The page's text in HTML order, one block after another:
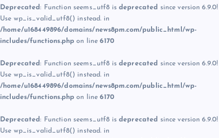
Deprecated: Function seems_utf8 is deprecated since version 6.9.0!
Use wp_is_valid_utf8() instead. in
/home/u168449896/domains/news8pm.com/public_html/wp-
includes/functions.php on line6170
Deprecated: Function seems_utf8 is deprecated since version 6.9.0!
Use wp_is_valid_utf8() instead. in
/home/u168449896/domains/news8pm.com/public_html/wp-
includes/functions.php on line6170
Deprecated: Function seems_utf8 is deprecated since version 6.9.0!
Use wp_is_valid_utf8() instead. in